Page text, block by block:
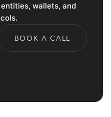
wallets, and
BOOK A CALL